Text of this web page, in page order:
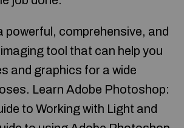
powerful, comprehensive, and
tool that can help you
and graphics for a wide
Learn Adobe Photoshop:
to Working with Light and